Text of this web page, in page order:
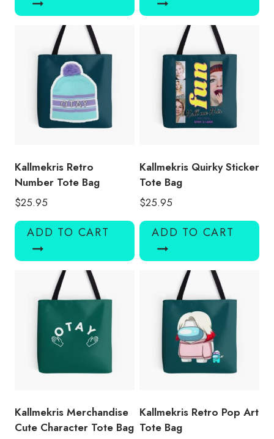
Kallmekris Retro
Number Tote Bag
$25.95
ADD TO CART
Kallmekris Quirky Sticker
Tote Bag
$25.95
ADD TO CART
Kallmekris Merchandise
Cute Character Tote Bag
Kallmekris Retro Pop Art
Tote Bag